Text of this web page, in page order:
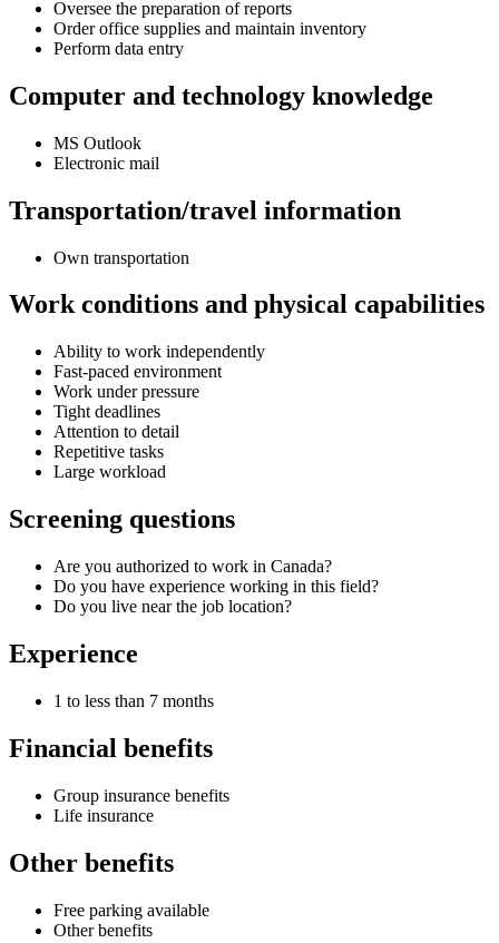
Oversee the preparation of reports
Order office supplies and maintain inventory
Perform data entry
Computer and technology knowledge
MS Outlook
Electronic mail
Transportation/travel information
Own transportation
Work conditions and physical capabilities
Ability to work independently
Fast-paced environment
Work under pressure
Tight deadlines
Attention to detail
Repetitive tasks
Large workload
Screening questions
Are you authorized to work in Canada?
Do you have experience working in this field?
Do you live near the job location?
Experience
1 to less than 7 months
Financial benefits
Group insurance benefits
Life insurance
Other benefits
Free parking available
Other benefits